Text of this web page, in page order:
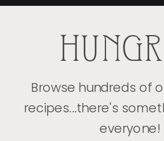
Browse hundreds of
recipes...there's
everyone!